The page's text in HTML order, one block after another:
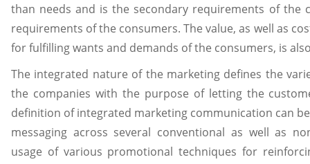
than needs and is the secondary requirements of the
requirements of the consumers. The value, as well as
for fulfilling wants and demands of the consumers, is
The integrated nature of the marketing defines the
the companies with the purpose of letting the
definition of integrated marketing communication can
messaging across several conventional as well as
usage of various promotional techniques for